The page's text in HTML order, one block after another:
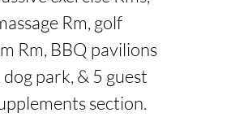
Rm, golf
Rm, BBQ pavilions
park, & 5 guest
section.